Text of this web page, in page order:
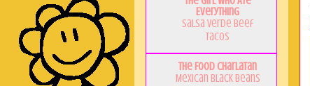
Everything
Salsa Verde Beef
Tacos
The Food Charlatan
Mexican Black Beans